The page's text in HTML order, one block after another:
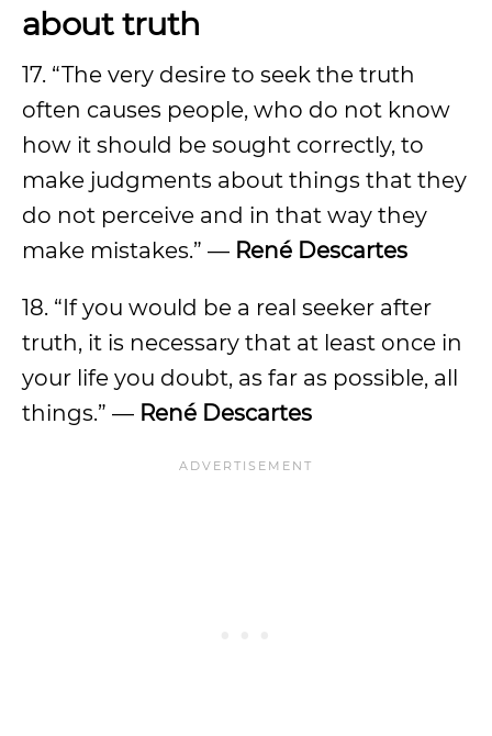
about truth
17. “The very desire to seek the truth
often causes people, who do not know
how it should be sought correctly, to
make judgments about things that they
do not perceive and in that way they
make mistakes.” — René Descartes
18. “If you would be a real seeker after
truth, it is necessary that at least once in
your life you doubt, as far as possible, all
things.” — René Descartes